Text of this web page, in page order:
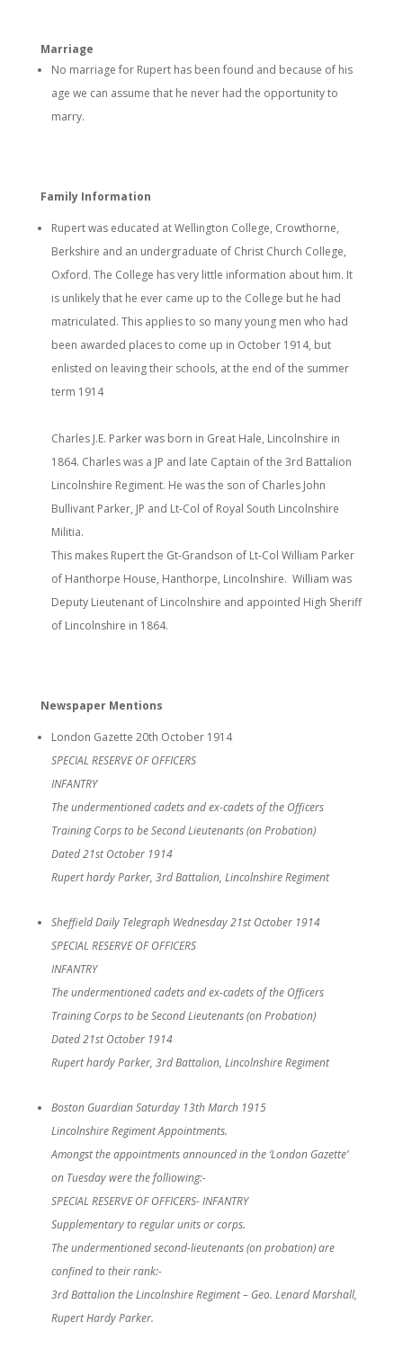
Marriage
No marriage for Rupert has been found and because of his
age we can assume that he never had the opportunity to
marry.
Family Information
Rupert was educated at Wellington College, Crowthorne,
Berkshire and an undergraduate of Christ Church College,
Oxford. The College has very little information about him. It
is unlikely that he ever came up to the College but he had
matriculated. This applies to so many young men who had
been awarded places to come up in October 1914, but
enlisted on leaving their schools, at the end of the summer
term 1914
Charles J.E. Parker was born in Great Hale, Lincolnshire in
1864. Charles was a JP and late Captain of the 3rd Battalion
Lincolnshire Regiment. He was the son of Charles John
Bullivant Parker, JP and Lt-Col of Royal South Lincolnshire
Militia.
This makes Rupert the Gt-Grandson of Lt-Col William Parker
of Hanthorpe House, Hanthorpe, Lincolnshire. William was
Deputy Lieutenant of Lincolnshire and appointed High Sheriff
of Lincolnshire in 1864.
Newspaper Mentions
London Gazette 20th October 1914
SPECIAL RESERVE OF OFFICERS
INFANTRY
The undermentioned cadets and ex-cadets of the Officers
Training Corps to be Second Lieutenants (on Probation)
Dated 21st October 1914
Rupert hardy Parker, 3rd Battalion, Lincolnshire Regiment
Sheffield Daily Telegraph Wednesday 21st October 1914
SPECIAL RESERVE OF OFFICERS
INFANTRY
The undermentioned cadets and ex-cadets of the Officers
Training Corps to be Second Lieutenants (on Probation)
Dated 21st October 1914
Rupert hardy Parker, 3rd Battalion, Lincolnshire Regiment
Boston Guardian Saturday 13th March 1915
Lincolnshire Regiment Appointments.
Amongst the appointments announced in the ‘London Gazette’
on Tuesday were the folliowing:-
SPECIAL RESERVE OF OFFICERS- INFANTRY
Supplementary to regular units or corps.
The undermentioned second-lieutenants (on probation) are
confined to their rank:-
3rd Battalion the Lincolnshire Regiment – Geo. Lenard Marshall,
Rupert Hardy Parker.